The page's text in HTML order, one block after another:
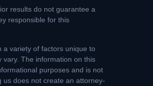
results do not guarantee a
responsible for this
a variety of factors unique to
vary. The information on this
purposes and is not
us does not create an attorney-